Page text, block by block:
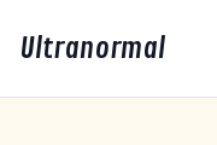
Ultranormal